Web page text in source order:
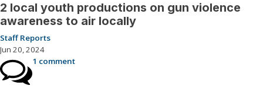
2 local youth productions on gun violence
awareness to air locally
Staff Reports
Jun 20, 2024
1 comment